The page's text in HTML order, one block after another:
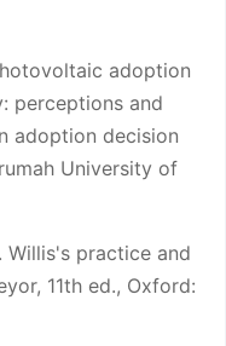
adoption
perceptions and
adoption decision
University of
Willis's practice and
11th ed., Oxford: